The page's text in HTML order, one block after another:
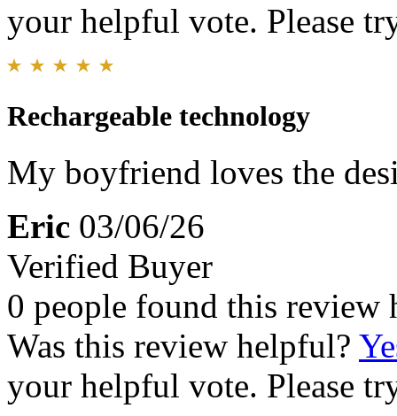
your helpful vote. Please
Rechargeable technology
My boyfriend loves the
Eric 03/06/26
Verified Buyer
0 people found this review
Was this review helpful?
your helpful vote. Please